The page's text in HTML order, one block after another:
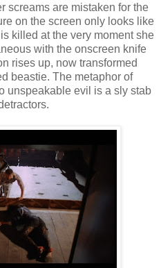
screams are mistaken for the
on the screen only looks like
killed at the very moment she
with the onscreen knife
rises up, now transformed
beastie. The metaphor of
unspeakable evil is a sly stab